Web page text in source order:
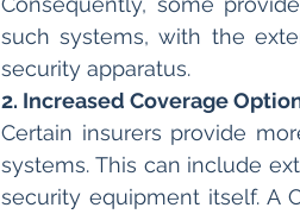
such systems, with the
security apparatus.
2. Increased Coverage
Certain insurers provide
systems. This can include
security equipment itself. A